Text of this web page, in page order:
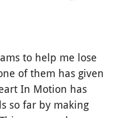
to help me lose
of them has given
In Motion has
so far by making